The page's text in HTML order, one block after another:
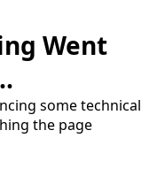
Went
some technical
the page